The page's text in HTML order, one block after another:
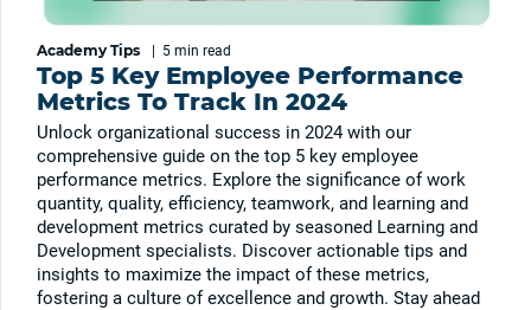
Academy Tips 5 min read
Top 5 Key Employee Performance
Metrics To Track In 2024
Unlock organizational success in 2024 with our
comprehensive guide on the top 5 key employee
performance metrics. Explore the significance of work
quantity, quality, efficiency, teamwork, and learning and
development metrics curated by seasoned Learning and
Development specialists. Discover actionable tips and
insights to maximize the impact of these metrics,
fostering a culture of excellence and growth. Stay ahead